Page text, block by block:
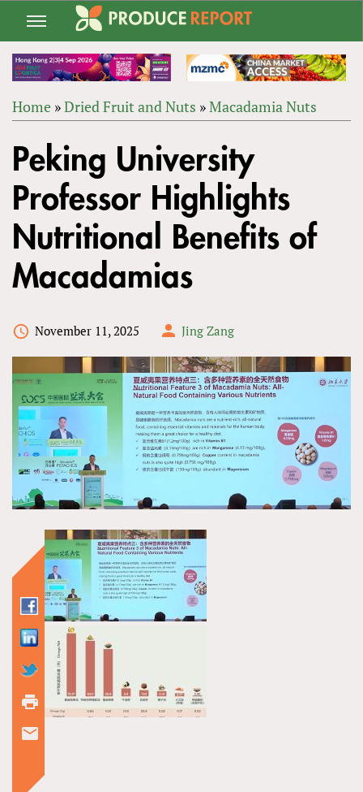
Jump
navigation
ARE
HERE
Home »Dried Fruit and Nuts »Macadamia Nuts
to
top
Peking University
Professor Highlights
Nutritional Benefits of
Macadamias
November 11, 2025 Jing Zang